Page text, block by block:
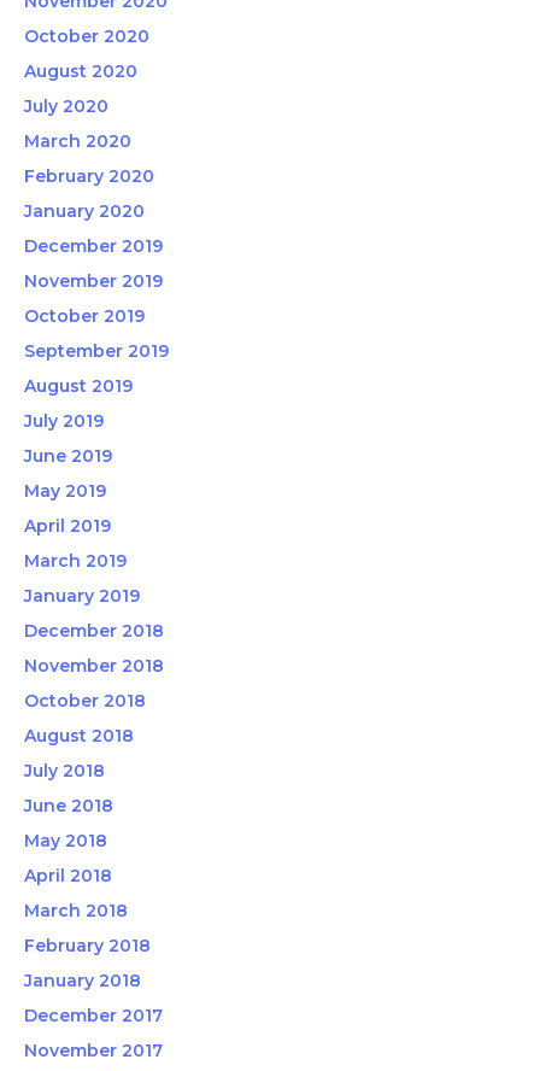
October 2020
August 2020
July 2020
March 2020
February 2020
January 2020
December 2019
November 2019
October 2019
September 2019
August 2019
July 2019
June 2019
May 2019
April 2019
March 2019
January 2019
December 2018
November 2018
October 2018
August 2018
July 2018
June 2018
May 2018
April 2018
March 2018
February 2018
January 2018
December 2017
November 2017